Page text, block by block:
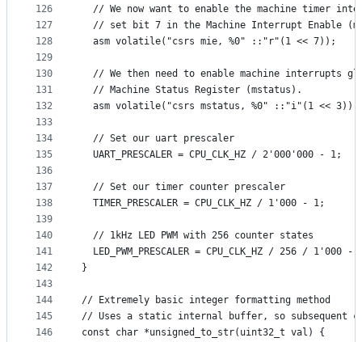
126
127
128
129
130
131
132
133
134
135
136
137
138
139
140
141
142
143
144
145
146
// We now want to enable the machine timer
// set bit 7 in the Machine Interrupt Enable
  asm volatile("csrs mie, %0" ::"r"(1 << 7));
// We then need to enable machine interrupts
  // Machine Status Register (mstatus).
  asm volatile("csrs mstatus, %0" ::"i"(1 << 3));
  // Set our uart prescaler
  UART_PRESCALER = CPU_CLK_HZ / 2'000'000 - 1;
  // Set our timer counter prescaler
  TIMER_PRESCALER = CPU_CLK_HZ / 1'000 - 1;
  // 1kHz LED PWM with 256 counter states
LED_PWM_PRESCALER = CPU_CLK_HZ / 256 / 1'000 -
}
// Extremely basic integer formatting method
// Uses a static internal buffer, so subsequent
const char *unsigned_to_str(uint32_t val) {